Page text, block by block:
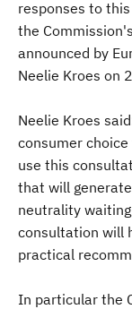
responses to
the
announced by
Neelie Kroes on
Neelie Kroes
consumer
use this
that will
neutrality
consultation will
practical
In particular the